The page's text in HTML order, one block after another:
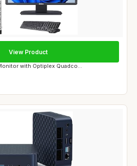
with Optiplex Quadco...
View Product